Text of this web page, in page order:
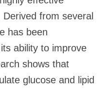
from several
has been
ability to improve
shows that
glucose and lipid